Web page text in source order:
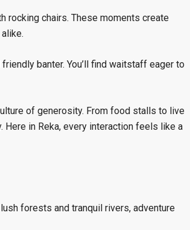
rocking chairs. These moments create
banter. You’ll find waitstaff eager to
of generosity. From food stalls to live
Here in Reka, every interaction feels like a
forests and tranquil rivers, adventure